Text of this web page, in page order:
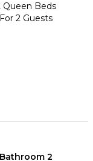
Queen Beds
For 2 Guests
Bathroom 2